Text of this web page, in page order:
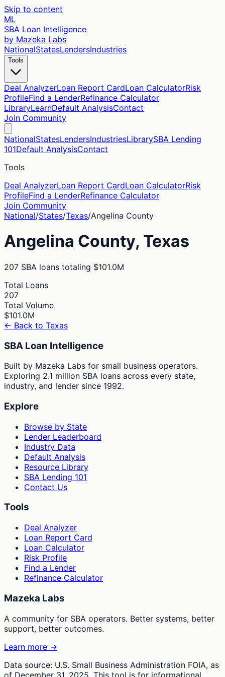
Skip to content
ML
SBA Loan Intelligence
by Mazeka Labs
NationalStatesLendersIndustries
Tools
Deal AnalyzerLoan Report CardLoan CalculatorRisk
ProfileFind a LenderRefinance Calculator
LibraryLearnDefault AnalysisContact
Join Community
NationalStatesLendersIndustriesLibrarySBA Lending
101Default AnalysisContact
Tools
Deal AnalyzerLoan Report CardLoan CalculatorRisk
ProfileFind a LenderRefinance Calculator
Join Community
National/States/Texas/Angelina County
Angelina County, Texas
207 SBA loans totaling $101.0M
Total Loans
207
Total Volume
$101.0M
← Back to Texas
SBA Loan Intelligence
Built by Mazeka Labs for small business operators.
Exploring 2.1 million SBA loans across every state,
industry, and lender since 1992.
Explore
Browse by State
Lender Leaderboard
Industry Data
Default Analysis
Resource Library
SBA Lending 101
Contact Us
Tools
Deal Analyzer
Loan Report Card
Loan Calculator
Risk Profile
Find a Lender
Refinance Calculator
Mazeka Labs
A community for SBA operators. Better systems, better
support, better outcomes.
Learn more →
Data source: U.S. Small Business Administration FOIA, as
of December 31, 2025. This tool is for informational